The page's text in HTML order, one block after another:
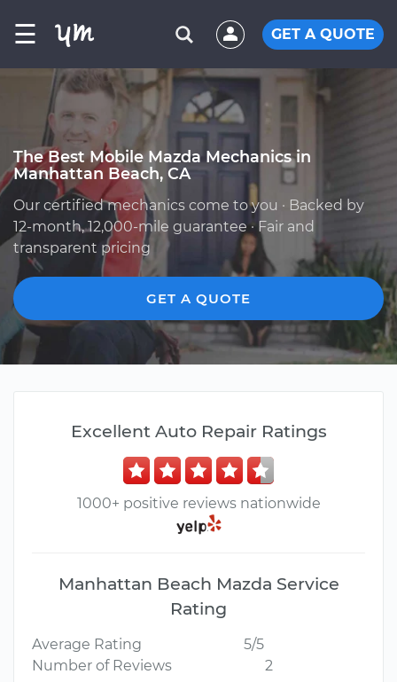
☰ GET A QUOTE
The Best Mobile Mazda Mechanics in
Manhattan Beach, CA
Our certified mechanics come to you · Backed by
12-month, 12,000-mile guarantee · Fair and
transparent pricing
GET A QUOTE
Excellent Auto Repair Ratings
1000+ positive reviews nationwide
Manhattan Beach Mazda Service
Rating
Average Rating
5/5
Number of Reviews
2